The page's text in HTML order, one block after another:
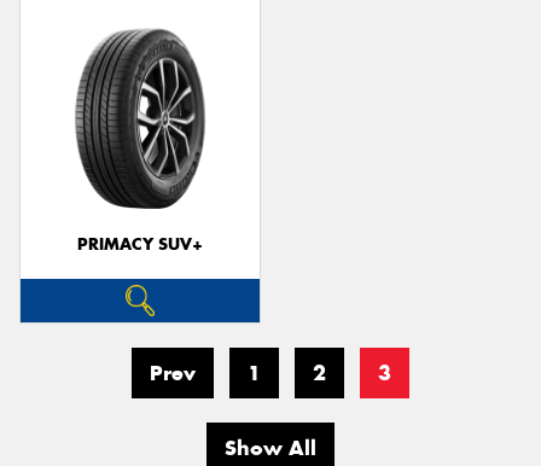
PRIMACY SUV+
Prev 1 2 3
Show All